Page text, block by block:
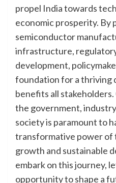
propel India towards
economic prosperity. By
semiconductor
infrastructure,
development,
foundation for a thriving
benefits all
the government,
society is paramount to
transformative power of
growth and sustainable
embark on this journey,
opportunity to shape a